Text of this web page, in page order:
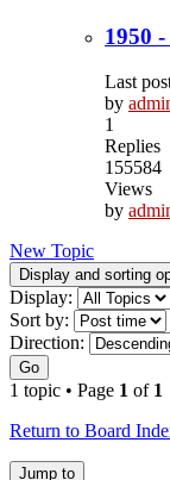
1950
Last
by
1
Replies
155584
Views
by
New Topic
Display and sorting
Display:
Sort by:
Direction:
Go
1 topic • Page 1 of 1
Return to Board
Jump to